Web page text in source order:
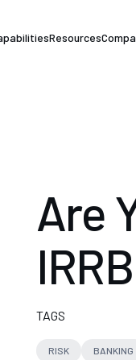
Resources
Are
TAGS
RISK BANKING